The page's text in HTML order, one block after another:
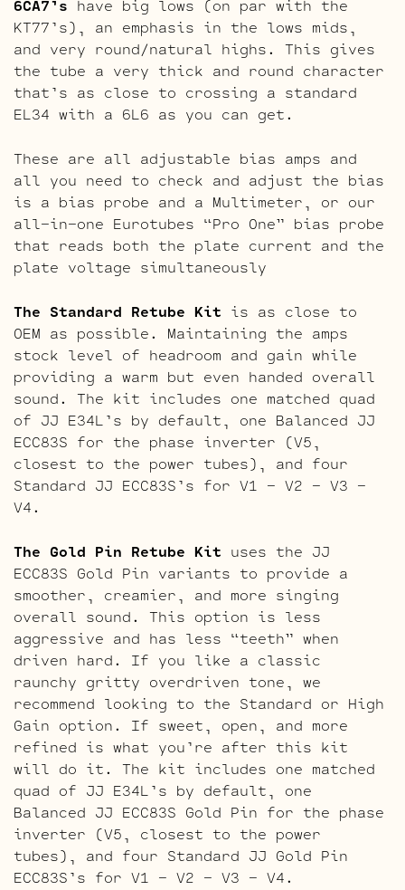
6CA7’s have big lows (on par with the
KT77’s), an emphasis in the lows mids,
and very round/natural highs. This gives
the tube a very thick and round character
that’s as close to crossing a standard
EL34 with a 6L6 as you can get.
These are all adjustable bias amps and
all you need to check and adjust the bias
is a bias probe and a Multimeter, or our
all-in-one Eurotubes “Pro One” bias probe
that reads both the plate current and the
plate voltage simultaneously
The Standard Retube Kit is as close to
OEM as possible. Maintaining the amps
stock level of headroom and gain while
providing a warm but even handed overall
sound. The kit includes one matched quad
of JJ E34L’s by default, one Balanced JJ
ECC83S for the phase inverter (V5,
closest to the power tubes), and four
Standard JJ ECC83S’s for V1 – V2 – V3 –
V4.
The Gold Pin Retube Kit uses the JJ
ECC83S Gold Pin variants to provide a
smoother, creamier, and more singing
overall sound. This option is less
aggressive and has less “teeth” when
driven hard. If you like a classic
raunchy gritty overdriven tone, we
recommend looking to the Standard or High
Gain option. If sweet, open, and more
refined is what you’re after this kit
will do it. The kit includes one matched
quad of JJ E34L’s by default, one
Balanced JJ ECC83S Gold Pin for the phase
inverter (V5, closest to the power
tubes), and four Standard JJ Gold Pin
ECC83S’s for V1 – V2 – V3 – V4.